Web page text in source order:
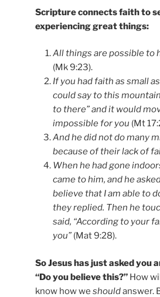
Scripture connects faith to
experiencing great things:
All things are possible to
(Mk 9:23).
If you had faith as small
could say to this
to there” and it would
impossible for you (Mt
And he did not do many
because of their lack of
When he had gone
came to him, and he
believe that I am able to
they replied. Then he
said, “According to your
you” (Mat 9:28).
So Jesus has just asked you
“Do you believe this?” How
know how we shouldanswer.